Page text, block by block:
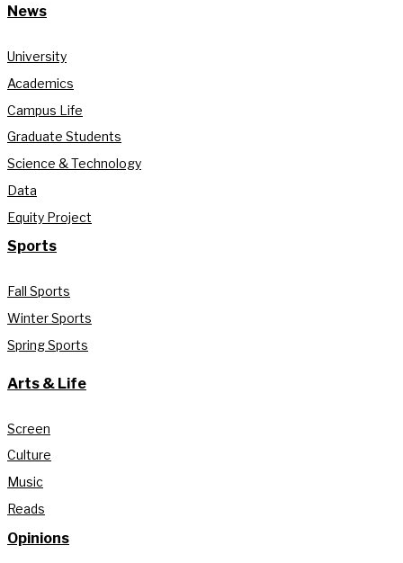
News
University
Academics
Campus Life
Graduate Students
Science & Technology
Data
Equity Project
Sports
Fall Sports
Winter Sports
Spring Sports
Arts & Life
Screen
Culture
Music
Reads
Opinions